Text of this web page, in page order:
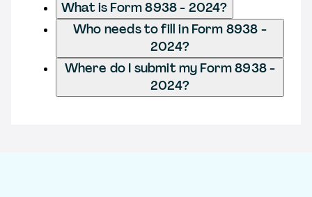
What is Form 8938 - 2024?
Who needs to fill in Form 8938 -
2024?
Where do I submit my Form 8938 -
2024?